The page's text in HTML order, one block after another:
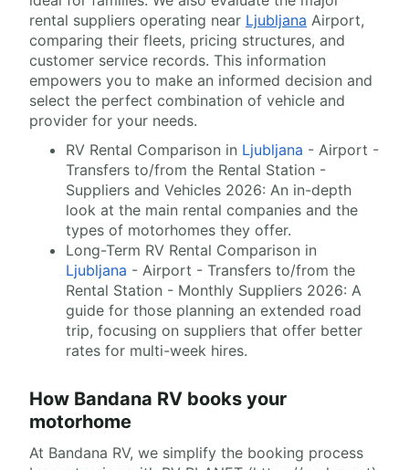
rental suppliers operating near Ljubljana Airport,
comparing their fleets, pricing structures, and
customer service records. This information
empowers you to make an informed decision and
select the perfect combination of vehicle and
provider for your needs.
RV Rental Comparison in Ljubljana - Airport -
Transfers to/from the Rental Station -
Suppliers and Vehicles 2026: An in-depth
look at the main rental companies and the
types of motorhomes they offer.
Long-Term RV Rental Comparison in
Ljubljana - Airport - Transfers to/from the
Rental Station - Monthly Suppliers 2026: A
guide for those planning an extended road
trip, focusing on suppliers that offer better
rates for multi-week hires.
How Bandana RV books your
motorhome
At Bandana RV, we simplify the booking process